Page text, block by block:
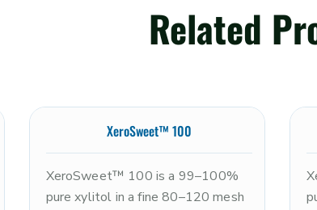
Related
XeroSweet™ 100
XeroSweet™ 100 is a 99–100%
pure xylitol in a fine 80–120 mesh